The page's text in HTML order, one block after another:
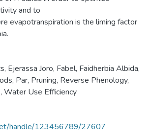
and to
evapotranspiration is the liming factor
, Ejerassa Joro, Fabel, Faidherbia Albida,
, Par, Pruning, Reverse Phenology,
, Water Use Efficiency
handle/123456789/27607